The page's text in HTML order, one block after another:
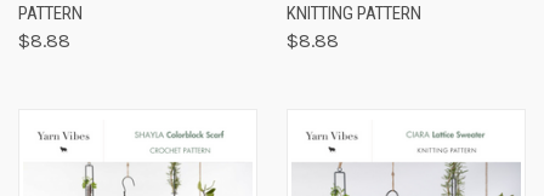
PATTERN
$8.88
KNITTING PATTERN
$8.88